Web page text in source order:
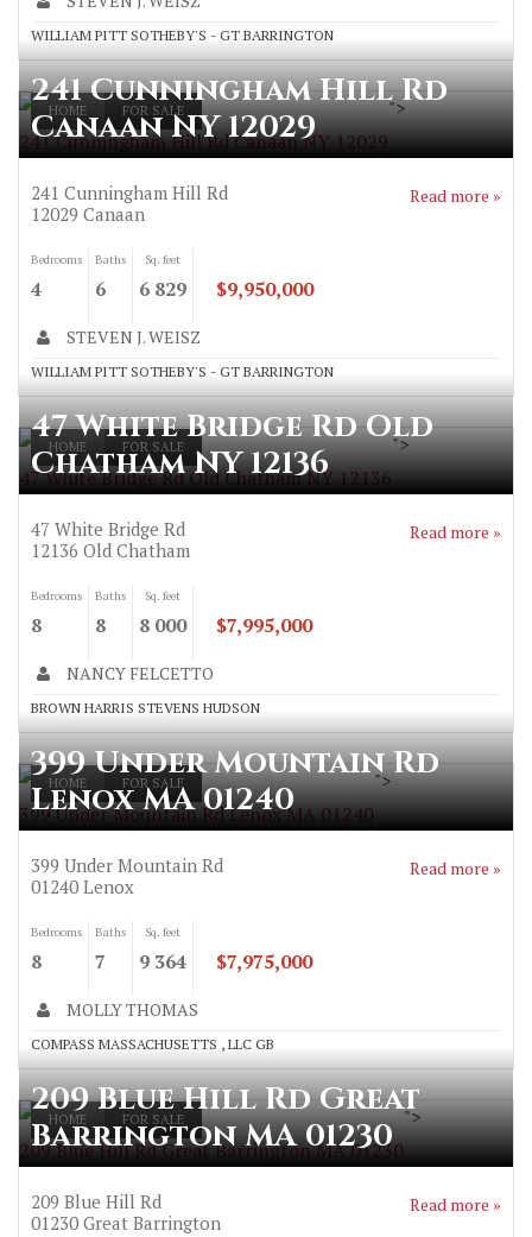
WILLIAM PITT SOTHEBY'S - GT BARRINGTON
HOME FOR SALE
241 Cunningham Hill Rd Canaan NY 12029
">
241 Cunningham Hill Rd
Canaan NY 12029
241 Cunningham Hill Rd
12029 Canaan
Read more »
Bedrooms
4
Baths
6
Sq. feet
6 829 $9,950,000
STEVEN J. WEISZ
WILLIAM PITT SOTHEBY'S - GT BARRINGTON
HOME FOR SALE
47 White Bridge Rd Old Chatham NY 12136
">
47 White Bridge Rd Old
Chatham NY 12136
47 White Bridge Rd
12136 Old Chatham
Read more »
Bedrooms
8
Baths
8
Sq. feet
8 000 $7,995,000
NANCY FELCETTO
BROWN HARRIS STEVENS HUDSON
HOME FOR SALE
399 Under Mountain Rd Lenox MA 01240
">
399 Under Mountain Rd
Lenox MA 01240
399 Under Mountain Rd
01240 Lenox
Read more »
Bedrooms
8
Baths
7
Sq. feet
9 364 $7,975,000
MOLLY THOMAS
COMPASS MASSACHUSETTS , LLC GB
HOME FOR SALE
209 Blue Hill Rd Great Barrington MA 01230
">
209 Blue Hill Rd Great
Barrington MA 01230
209 Blue Hill Rd
01230 Great Barrington
Read more »